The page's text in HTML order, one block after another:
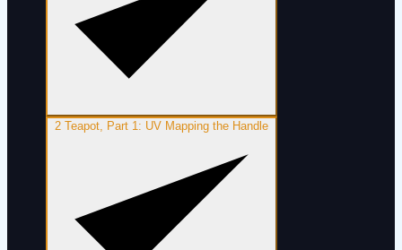
2 Teapot, Part 1: UV Mapping the Handle